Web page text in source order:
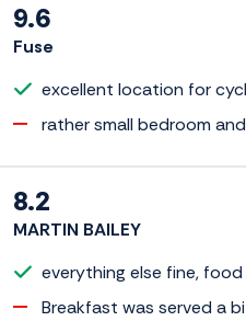
9.6
Fuse
excellent location for
rather small bedroom
8.2
MARTIN BAILEY
everything else fine,
Breakfast was served a